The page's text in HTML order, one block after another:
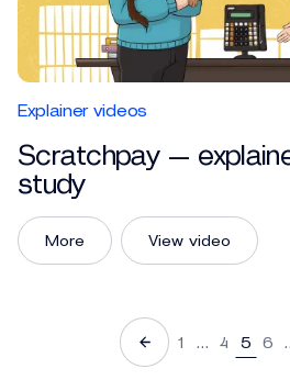
Explainer videos
Scratchpay —
study
View video
More
1 … 4 5 6